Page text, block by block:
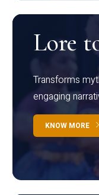
Lore
Transforms
engaging
KNOW MORE